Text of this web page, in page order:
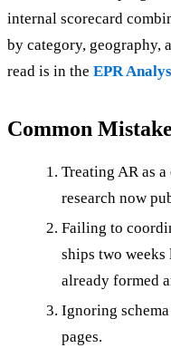
internal scorecard
by category, geography,
read is in the EPR
Common
Treating AR as
research now
Failing to
ships two weeks
already formed
Ignoring
pages.